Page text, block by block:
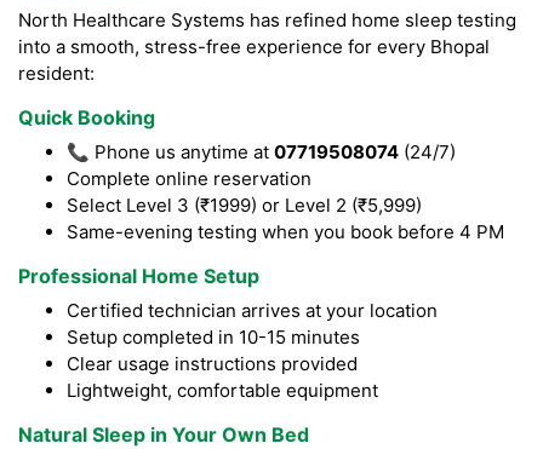
North Healthcare Systems has refined home sleep testing
into a smooth, stress-free experience for every Bhopal
resident:
Quick Booking
📞 Phone us anytime at 07719508074 (24/7)
Complete online reservation
Select Level 3 (₹1999) or Level 2 (₹5,999)
Same-evening testing when you book before 4 PM
Professional Home Setup
Certified technician arrives at your location
Setup completed in 10-15 minutes
Clear usage instructions provided
Lightweight, comfortable equipment
Natural Sleep in Your Own Bed